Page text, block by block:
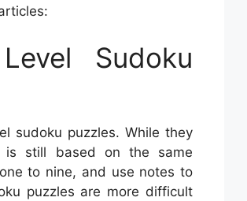
Sudoku
sudoku puzzles. While they
is still based on the same
to nine, and use notes to
puzzles are more difficult